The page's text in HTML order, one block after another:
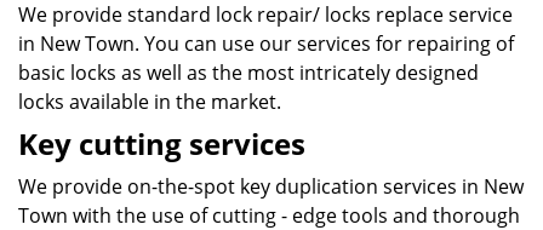
We provide standard lock repair/ locks replace service
in New Town. You can use our services for repairing of
basic locks as well as the most intricately designed
locks available in the market.
Key cutting services
We provide on-the-spot key duplication services in New
Town with the use of cutting - edge tools and thorough